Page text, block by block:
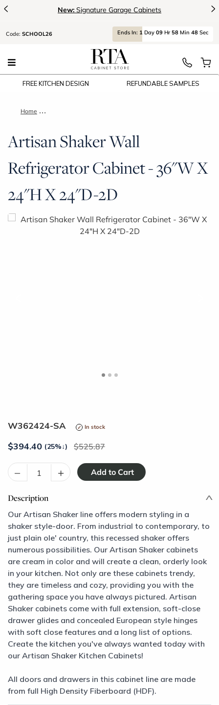
< New: Signature Garage Cabinets >
Code: SCHOOL26 Ends In: 1 Day 09 Hr 58 Min 47 Sec
FREE KITCHEN DESIGN REFUNDABLE SAMPLES
Home Artisan Shaker Wall Refrigerator Cabinet - 36"W X 24"H X
Artisan Shaker Wall
Refrigerator Cabinet - 36"W X
24"H X 24"D-2D
W362424-SA In stock
$394.40 (25%↓) 525.87
– +
Description
Our Artisan Shaker line offers modern styling in a
shaker style-door. From industrial to contemporary, to
just plain ole' country, this recessed shaker offers
numerous possibilities. Our Artisan Shaker cabinets
are cream in color and will create a clean, orderly look
in your kitchen. Not only are these cabinets trendy,
they are timeless and cozy, providing you with the
gathering space you have always pictured. Artisan
Shaker cabinets come with full extension, soft-close
drawer glides and concealed European style hinges
with soft close features and a long list of options.
Create the kitchen you've always wanted today with
our Artisan Shaker Kitchen Cabinets!
All doors and drawers in this cabinet line are made
from full High Density Fiberboard (HDF).